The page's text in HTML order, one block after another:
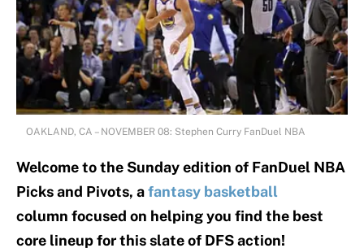
OAKLAND, CA – NOVEMBER 08: Stephen Curry FanDuel NBA
Welcome to the Sunday edition of FanDuel NBA
Picks and Pivots, afantasy basketball
column focused on helping you find the best
core lineup for this slate of DFS action!